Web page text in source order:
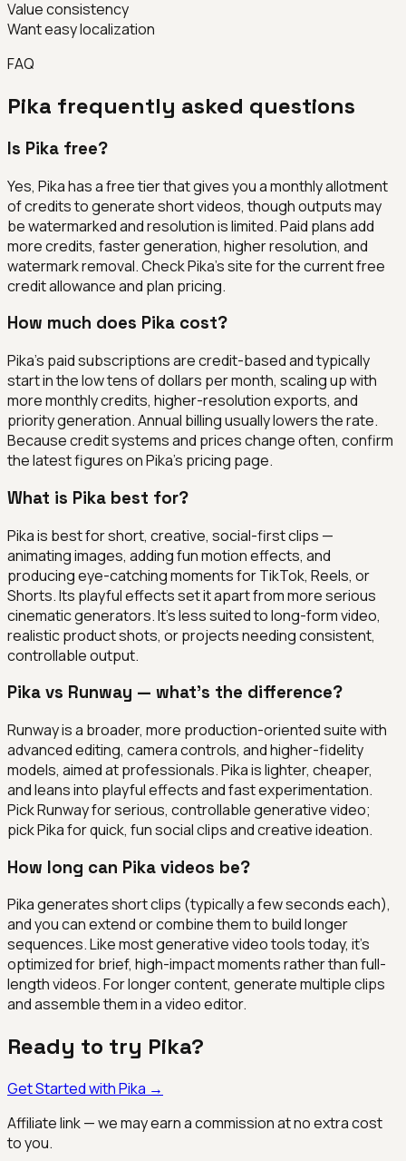
Value consistency
Want easy localization
FAQ
Pika frequently asked questions
Is Pika free?
Yes, Pika has a free tier that gives you a monthly allotment
of credits to generate short videos, though outputs may
be watermarked and resolution is limited. Paid plans add
more credits, faster generation, higher resolution, and
watermark removal. Check Pika's site for the current free
credit allowance and plan pricing.
How much does Pika cost?
Pika's paid subscriptions are credit-based and typically
start in the low tens of dollars per month, scaling up with
more monthly credits, higher-resolution exports, and
priority generation. Annual billing usually lowers the rate.
Because credit systems and prices change often, confirm
the latest figures on Pika's pricing page.
What is Pika best for?
Pika is best for short, creative, social-first clips —
animating images, adding fun motion effects, and
producing eye-catching moments for TikTok, Reels, or
Shorts. Its playful effects set it apart from more serious
cinematic generators. It's less suited to long-form video,
realistic product shots, or projects needing consistent,
controllable output.
Pika vs Runway — what's the difference?
Runway is a broader, more production-oriented suite with
advanced editing, camera controls, and higher-fidelity
models, aimed at professionals. Pika is lighter, cheaper,
and leans into playful effects and fast experimentation.
Pick Runway for serious, controllable generative video;
pick Pika for quick, fun social clips and creative ideation.
How long can Pika videos be?
Pika generates short clips (typically a few seconds each),
and you can extend or combine them to build longer
sequences. Like most generative video tools today, it's
optimized for brief, high-impact moments rather than full-
length videos. For longer content, generate multiple clips
and assemble them in a video editor.
Ready to try Pika?
Get Started withPika →
Affiliate link — we may earn a commission at no extra cost
to you.